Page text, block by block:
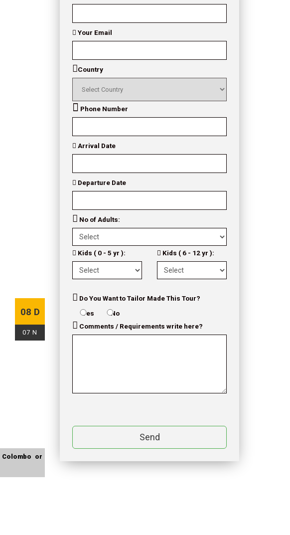
08 D
07 N
or
Your Email
Country
Phone Number
Arrival Date
Departure Date
No of Adults:
Kids ( 0 - 5 yr ): Kids ( 6 - 12 yr ):
Do You Want to Tailor Made This Tour?
Yes
No
Comments / Requirements write here?
Send